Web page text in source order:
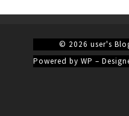
© 2026 user's
Powered by WP –